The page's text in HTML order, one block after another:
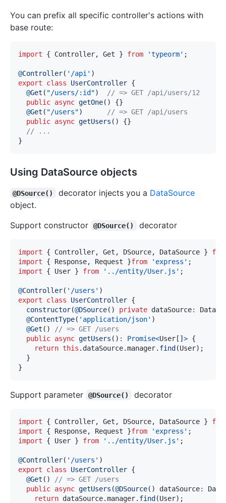
You can prefix all specific controller's actions with
base route:
import { Controller, Get } from 'typeorm' ;
@Controller( '/api' )
export
class UserController {
@Get ( "/users/:id")
// => GET /api/users/12
public async getOne( ) {}
@Get ( "/users")
// => GET /api/users
public async getUsers ( ) {}
// ...
}
Using DataSource objects
@DSource() decorator injects you a DataSource
object.
Support constructor
@DSource() decorator
import { Controller, Get , DSource, DataSource }
import
{ Response, Request }from 'express' ;
import
{ User } from '../entity/User.js' ;
@Controller( '/users' )
export
class UserController {
constructor(@DSource( ) private dataSource:
@ContentType( 'application/json' )
@Get ( )
// => GET /users
public async getUsers ( ) : Promise<User [ ] > {
return this . dataSource.manager. find (User) ;
}
}
Support parameter @DSource() decorator
import { Controller, Get , DSource, DataSource }
import
{ Response, Request }from 'express' ;
import
{ User } from '../entity/User.js' ;
@Controller( '/users' )
export
class UserController {
@Get ( )
// => GET /users
public async getUsers (@DSource( ) dataSource:
return dataSource.manager. find (User) ;